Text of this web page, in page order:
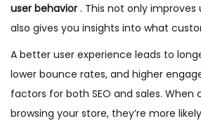
user behavior . This not only
also gives you insights into what
A better user experience leads to
lower bounce rates, and higher
factors for both SEO and sales. When
browsing your store, they’re more